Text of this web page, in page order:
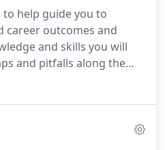
today.We will "learn"
everything you need
Access to
Tools; Brand
Risk Management, simply
help guide you to
career outcomes and
and skills you will
and pitfalls along the
hope you will decide to
challenge for anyone in